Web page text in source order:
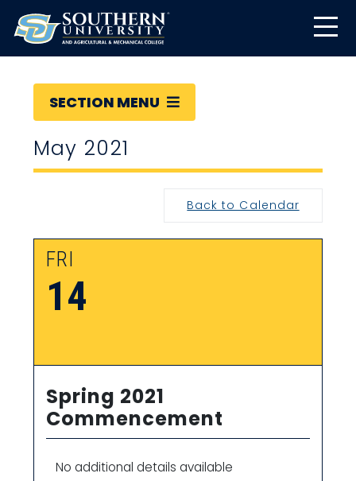
SECTION MENU
May 2021
Back to Calendar
FRI
14
Spring 2021
Commencement
No additional details available